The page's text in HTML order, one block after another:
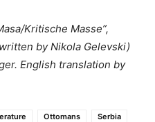
Kritische Masse”,
by Nikola Gelevski)
English translation by
Ottomans
Serbia